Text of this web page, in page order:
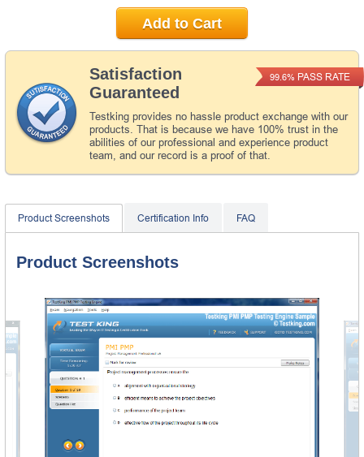
Satisfaction
Guaranteed
Testking provides no hassle product exchange with our
products. That is because we have 100% trust in the
abilities of our professional and experience product
team, and our record is a proof of that.
99.6% PASS RATE
Add to Cart
Product Screenshots Certification Info FAQ
Product Screenshots